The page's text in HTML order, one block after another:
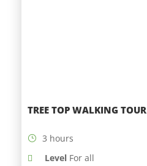
TREE TOP WALKING TOUR
3 hours
Level For all